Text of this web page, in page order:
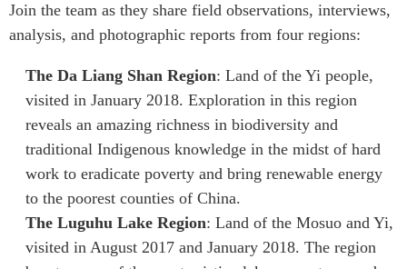
CSCAP
Join the team as they share field observations, interviews,
analysis, and photographic reports from four regions:
The Da Liang Shan Region: Land of the Yi people,
visited in January 2018. Exploration in this region
reveals an amazing richness in biodiversity and
traditional Indigenous knowledge in the midst of hard
work to eradicate poverty and bring renewable energy
to the poorest counties of China.
The Luguhu Lake Region: Land of the Mosuo and Yi,
visited in August 2017 and January 2018. The region